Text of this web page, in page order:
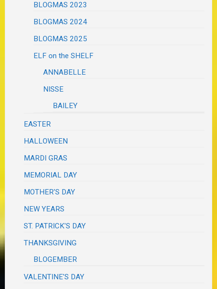
BLOGMAS 2023
BLOGMAS 2024
BLOGMAS 2025
ELF on the SHELF
ANNABELLE
NISSE
BAILEY
EASTER
HALLOWEEN
MARDI GRAS
MEMORIAL DAY
MOTHER'S DAY
NEW YEARS
ST. PATRICK'S DAY
THANKSGIVING
BLOGEMBER
VALENTINE'S DAY